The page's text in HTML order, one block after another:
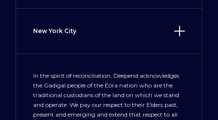
New York City
NewYork@deepend.us
In the spirit of reconciliation, Deepend acknowledges
the Gadigal people of the Eora nation who are the
traditional custodians of the land on which we stand
and operate. We pay our respect to their Elders past,
present and emerging and extend that respect to all